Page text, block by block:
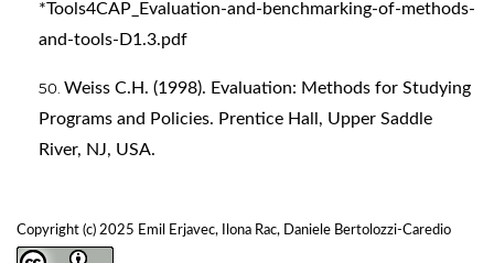
Copyright (c) 2025 Emil Erjavec, Ilona Rac, Daniele Bertolozzi-Caredio
*Tools4CAP_Evaluation-and-benchmarking-of-methods-
and-tools-D1.3.pdf
Weiss C.H. (1998). Evaluation: Methods for Studying
Programs and Policies. Prentice Hall, Upper Saddle
River, NJ, USA.